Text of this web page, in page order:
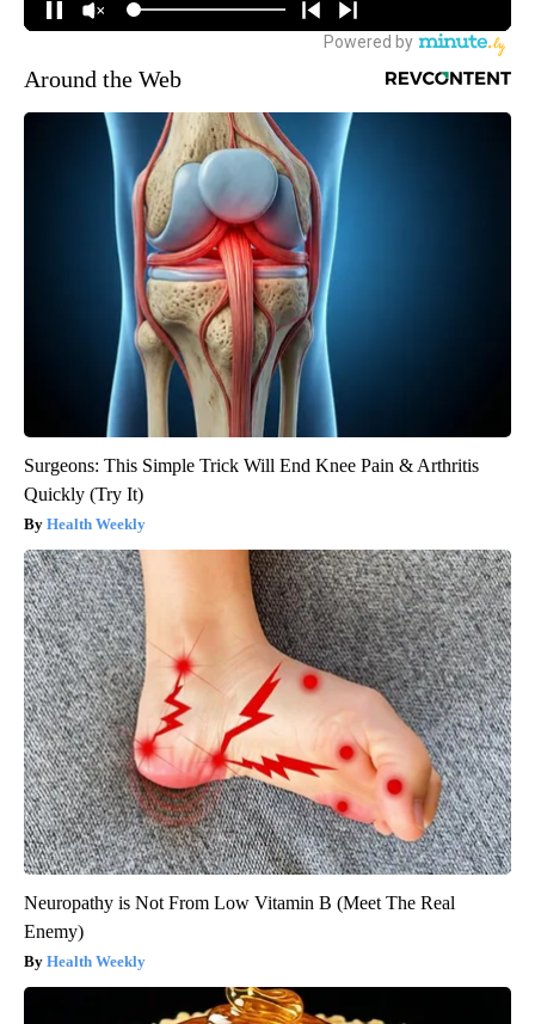
Around the Web
Surgeons: This Simple Trick Will End Knee Pain & Arthritis
Quickly (Try It)
Health Weekly
Neuropathy is Not From Low Vitamin B (Meet The Real
Enemy)
Health Weekly